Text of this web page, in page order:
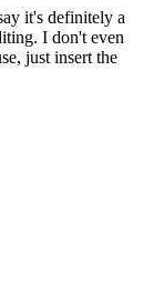
it's definitely a
I don't even
just insert the